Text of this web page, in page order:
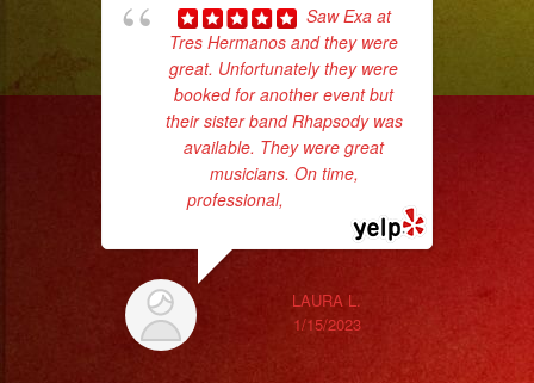
Saw Exa at
Tres Hermanos and they were
great. Unfortunately they were
booked for another event but
their sister band Rhapsody was
available. They were great
musicians. On time,
professional,
LAURA L.
1/15/2023